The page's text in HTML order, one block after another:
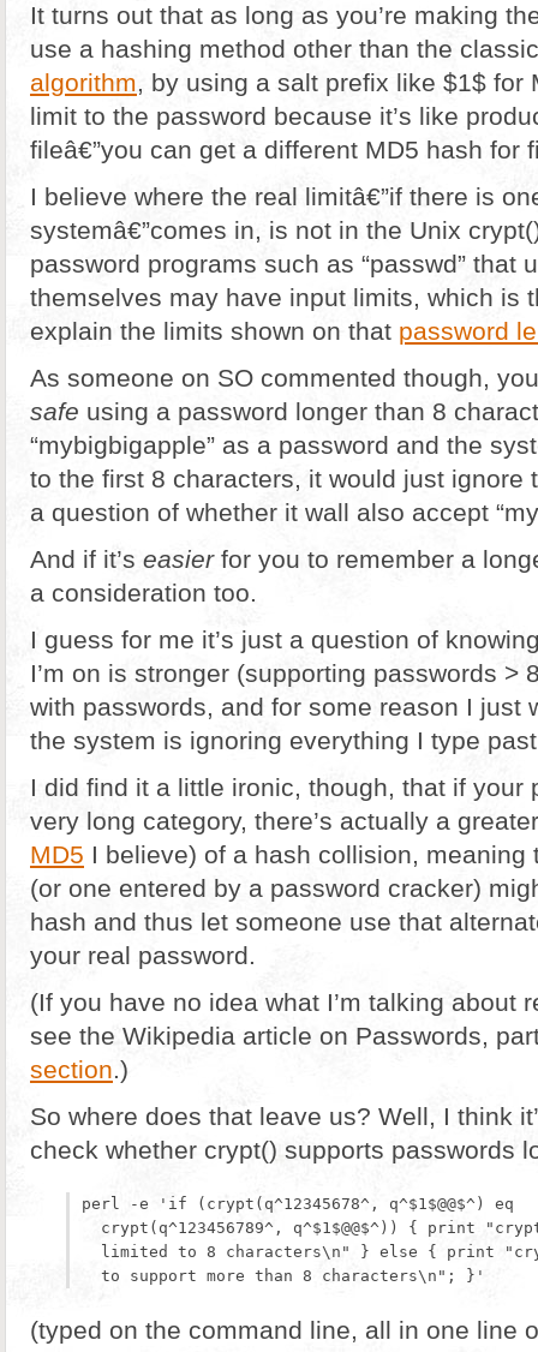
It turns out that as long as you’re making
use a hashing method other than the
algorithm, by using a salt prefix like $1$ for
limit to the password because it’s like
fileâ€”you can get a different MD5 hash for
I believe where the real limitâ€”if there is
systemâ€”comes in, is not in the Unix
password programs such as “passwd” that
themselves may have input limits, which is
explain the limits shown on that password
As someone on SO commented though,
safe using a password longer than 8
“mybigbigapple” as a password and the
to the first 8 characters, it would just ignore
a question of whether it wall also accept
And if it’s easierfor you to remember a
a consideration too.
I guess for me it’s just a question of
I’m on is stronger (supporting passwords >
with passwords, and for some reason I just
the system is ignoring everything I type
I did find it a little ironic, though, that if your
very long category, there’s actually a
MD5 I believe) of a hash collision, meaning
(or one entered by a password cracker)
hash and thus let someone use that
your real password.
(If you have no idea what I’m talking about
see the Wikipedia article on Passwords,
section.)
So where does that leave us? Well, I think
check whether crypt() supports passwords
perl -e 'if (crypt(q^12345678^, q^$1$@@$^) eq
crypt(q^123456789^, q^$1$@@$^)) { print
limited to 8 characters\n" } else { print
(typed on the command line, all in one line